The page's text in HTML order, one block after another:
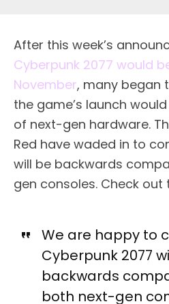
After this week’s
Cyberpunk 2077 would
November, many began
the game’s launch
of next-gen hardware.
Red have waded in to
will be backwards
gen consoles. Check
We are happy to
Cyberpunk 2077
backwards
both next-gen